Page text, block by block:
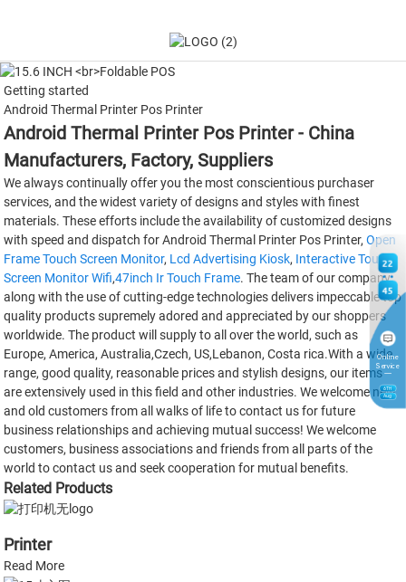
Getting started
Android Thermal Printer Pos Printer
Android Thermal Printer Pos Printer - China
Manufacturers, Factory, Suppliers
We always continually offer you the most conscientious purchaser
services, and the widest variety of designs and styles with finest
materials. These efforts include the availability of customized designs
with speed and dispatch for Android Thermal Printer Pos Printer,Open
Frame Touch Screen Monitor, Lcd Advertising Kiosk, Interactive Touch
Screen Monitor Wifi,47inch Ir Touch Frame. The team of our company
along with the use of cutting-edge technologies delivers impeccable top
quality products supremely adored and appreciated by our shoppers
worldwide. The product will supply to all over the world, such as
Europe, America, Australia,Czech, US,Lebanon, Costa rica.With a wide
range, good quality, reasonable prices and stylish designs, our items
are extensively used in this field and other industries. We welcome new
and old customers from all walks of life to contact us for future
business relationships and achieving mutual success! We welcome
customers, business associations and friends from all parts of the
world to contact us and seek cooperation for mutual benefits.
Related Products
Printer
Read More
22
45
Online
Service
6TH
Aug